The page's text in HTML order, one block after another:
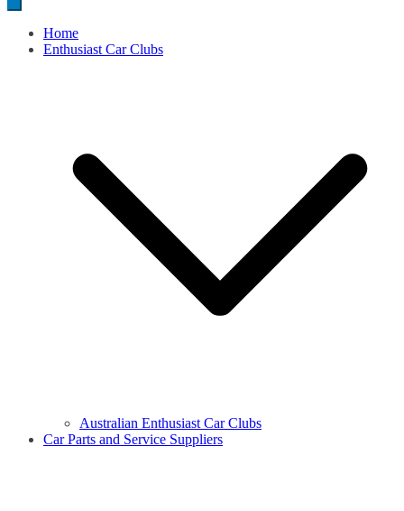
Home
Enthusiast Car Clubs
Australian Enthusiast Car Clubs
Car Parts and Service Suppliers